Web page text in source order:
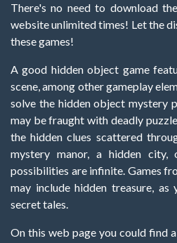
There's no need to download
website unlimited times! Let the
these games!
A good hidden object game
scene, among other gameplay
solve the hidden object mystery
may be fraught with deadly
the hidden clues scattered
mystery manor, a hidden
possibilities are infinite. Games
may include hidden treasure,
secret tales.
On this web page you could find